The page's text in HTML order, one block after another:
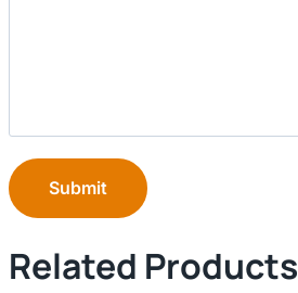
Submit
Related Products